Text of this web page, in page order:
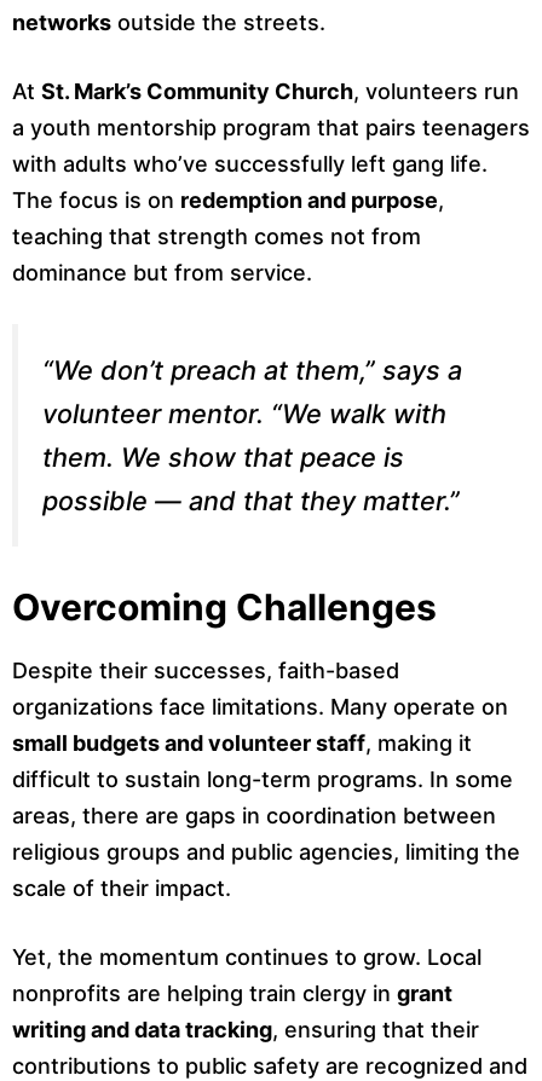
networks outside the streets.
At St. Mark’s Community Church, volunteers run
a youth mentorship program that pairs teenagers
with adults who’ve successfully left gang life.
The focus is on redemption and purpose,
teaching that strength comes not from
dominance but from service.
“We don’t preach at them,” says a
volunteer mentor. “We walk with
them. We show that peace is
possible — and that they matter.”
Overcoming Challenges
Despite their successes, faith-based
organizations face limitations. Many operate on
small budgets and volunteer staff, making it
difficult to sustain long-term programs. In some
areas, there are gaps in coordination between
religious groups and public agencies, limiting the
scale of their impact.
Yet, the momentum continues to grow. Local
nonprofits are helping train clergy in grant
writing and data tracking, ensuring that their
contributions to public safety are recognized and